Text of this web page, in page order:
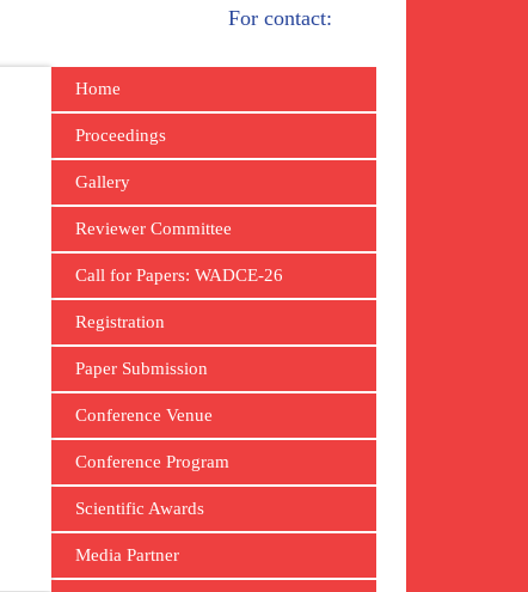
For contact:
Home
Proceedings
Gallery
Reviewer Committee
Call for Papers: WADCE-26
Registration
Paper Submission
Conference Venue
Conference Program
Scientific Awards
Media Partner